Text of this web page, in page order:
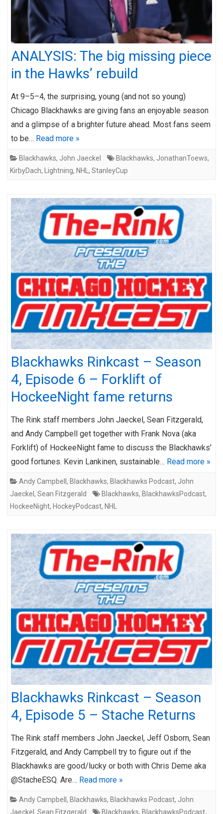
ANALYSIS: The big missing piece
in the Hawks’ rebuild
At 9–5–4, the surprising, young (and not so young)
Chicago Blackhawks are giving fans an enjoyable season
and a glimpse of a brighter future ahead. Most fans seem
to be… Read more »
Blackhawks, John Jaeckel Blackhawks, JonathanToews,
KirbyDach, Lightning, NHL , StanleyCup
Blackhawks Rinkcast – Season
4, Episode 6 – Forklift of
HockeeNight fame returns
The Rink staff members John Jaeckel, Sean Fitzgerald,
and Andy Campbell get together with Frank Nova (aka
Forklift) of HockeeNight fame to discuss the Blackhawks’
good fortunes. Kevin Lankinen, sustainable… Read more »
Andy Campbell , Blackhawks, Blackhawks Podcast, John
Jaeckel , Sean Fitzgerald Blackhawks, BlackhawksPodcast,
HockeeNight, HockeyPodcast, NHL
Blackhawks Rinkcast – Season
4, Episode 5 – Stache Returns
The Rink staff members John Jaeckel, Jeff Osborn, Sean
Fitzgerald, and Andy Campbell try to figure out if the
Blackhawks are good/lucky or both with Chris Deme aka
@StacheESQ. Are… Read more »
Andy Campbell , Blackhawks, Blackhawks Podcast, John
Jaeckel , Sean Fitzgerald Blackhawks, BlackhawksPodcast,